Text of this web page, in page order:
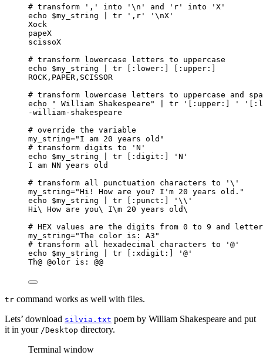
# transform ',' into '\n' and 'r' into 'X'
echo
$my_string tr ' ,r ' ' \nX '
Xock
papeX
scissoX
# transform lowercase letters to uppercase
echo
$my_string tr [:lower:] [:upper:]
ROCK,PAPER,SCISSOR
# transform lowercase letters to uppercase and
echo
" William Shakespeare " tr ' [:upper:] ' '
-william-shakespeare
# override the variable
my_string=" I am 20 years old "
# transform digits to 'N'
echo
$my_string tr [:digit:] ' N '
I
am NN years old
# transform all punctuation characters to '\'
my_string="Hi! How are you? I'm 20 years old. "
echo
$my_string tr [:punct:] ' \\ '
Hi\
How are you\ I\m 20 years old\
# HEX values are the digits from 0 to 9 and
my_string="The color is: A3 "
# transform all hexadecimal characters to '@'
echo
$my_string tr [:xdigit:] ' @ '
Th@ @olor is: @@
tr command works as well with files.
Lets’ download silvia.txt poem by William Shakespeare and put
it in your /Desktop directory.
Terminal window